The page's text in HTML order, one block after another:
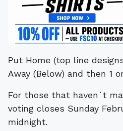
Put Home (top line
Away (Below) and then 1
For those that haven`t
voting closes Sunday
midnight.